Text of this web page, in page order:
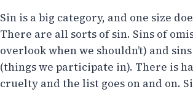
Sin is a big category, and one size
There are all sorts of sin. Sins of
overlook when we shouldn’t) and
(things we participate in). There is
cruelty and the list goes on and on.